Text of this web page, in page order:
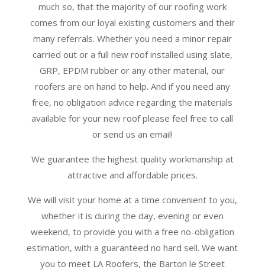
much so, that the majority of our roofing work
comes from our loyal existing customers and their
many referrals. Whether you need a minor repair
carried out or a full new roof installed using slate,
GRP, EPDM rubber or any other material, our
roofers are on hand to help. And if you need any
free, no obligation advice regarding the materials
available for your new roof please feel free to call
or send us an email!
We guarantee the highest quality workmanship at
attractive and affordable prices.
We will visit your home at a time convenient to you,
whether it is during the day, evening or even
weekend, to provide you with a free no-obligation
estimation, with a guaranteed no hard sell. We want
you to meet LA Roofers, the Barton le Street